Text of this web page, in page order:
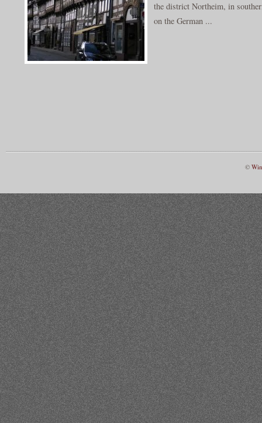
the district Northeim, in
on the German ...
©